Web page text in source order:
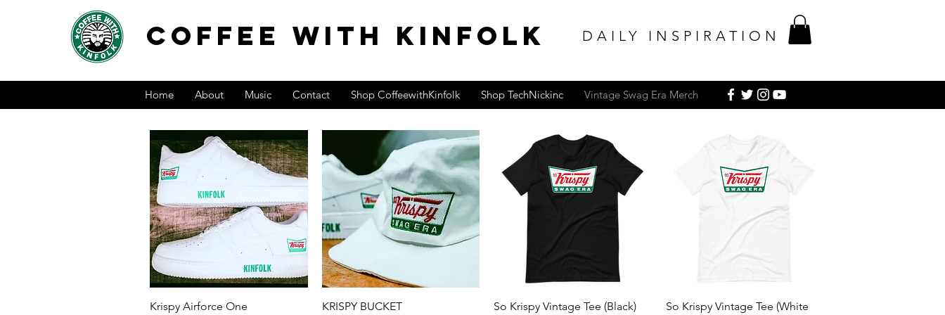
COFFEE WITH KINFOLK DAILY INSPIRATION
Home About Music Contact Shop CoffeewithKinfolk Shop TechNickinc Vintage Swag Era Merch
Quick View
Krispy Airforce One
Quick View
KRISPY BUCKET
Quick View
So Krispy Vintage Tee (Black)
Quick View
So Krispy Vintage Tee (White